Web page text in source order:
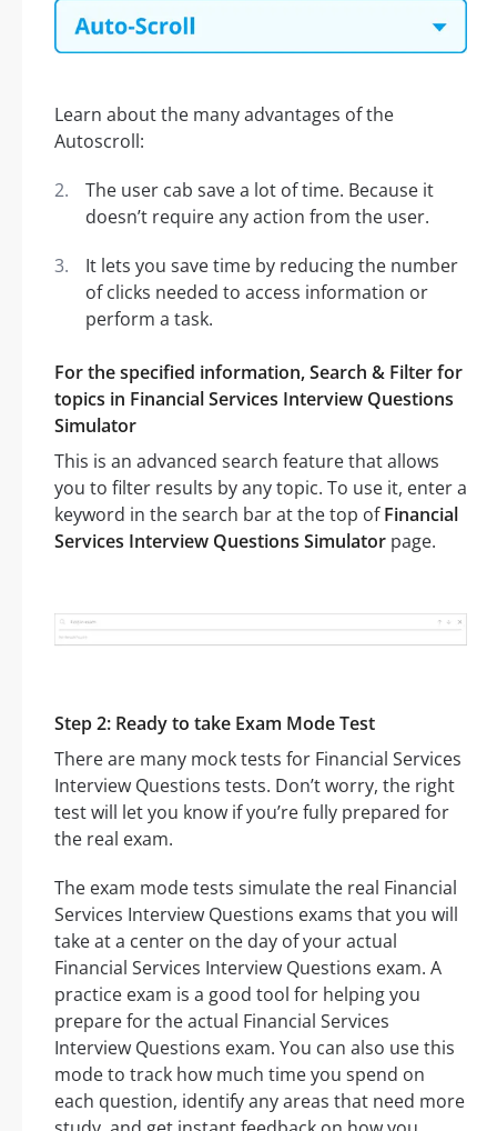
Learn about the many advantages of the
Autoscroll:
The user cab save a lot of time. Because it
doesn’t require any action from the user.
It lets you save time by reducing the number
of clicks needed to access information or
perform a task.
For the specified information, Search & Filter for
topics in Financial Services Interview Questions
Simulator
This is an advanced search feature that allows
you to filter results by any topic. To use it, enter a
keyword in the search bar at the top ofFinancial
Services Interview Questions Simulator page.
Step 2: Ready to take Exam Mode Test
There are many mock tests for Financial Services
Interview Questions tests. Don’t worry, the right
test will let you know if you’re fully prepared for
the real exam.
The exam mode tests simulate the real Financial
Services Interview Questions exams that you will
take at a center on the day of your actual
Financial Services Interview Questions exam. A
practice exam is a good tool for helping you
prepare for the actual Financial Services
Interview Questions exam. You can also use this
mode to track how much time you spend on
each question, identify any areas that need more